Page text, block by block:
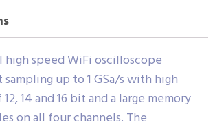
speed WiFi oscilloscope
up to 1 GSa/s with high
14 and 16 bit and a large memory
on all four channels. The